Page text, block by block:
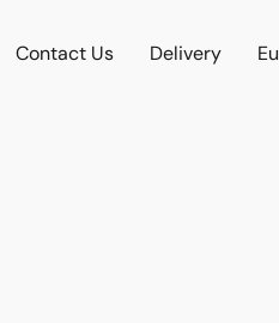
Contact Us Delivery